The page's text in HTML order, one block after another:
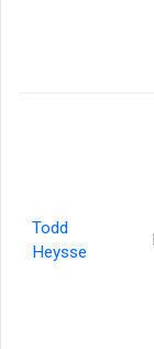
Todd
Heysse